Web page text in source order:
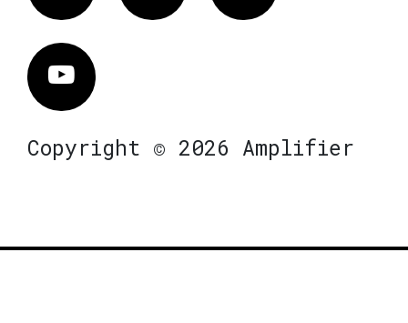
Vimeo
Copyright © 2026 Amplifier